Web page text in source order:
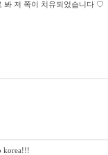
봐 저 쪽이 치유되었습니다 ♡
korea!!!